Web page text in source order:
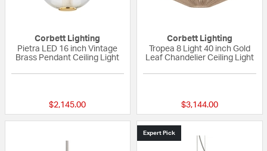
Corbett Lighting
Pietra LED 16 inch Vintage
Brass Pendant Ceiling Light
$2,145.00
Corbett Lighting
Tropea 8 Light 40 inch Gold
Leaf Chandelier Ceiling Light
$3,144.00
Expert Pick